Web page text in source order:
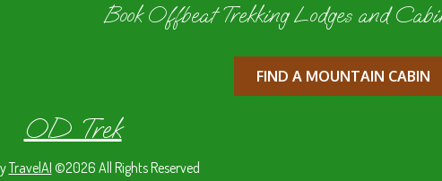
Book Offbeat Trekking Lodges and
FIND A MOUNTAIN CABIN
OD Trek
TravelAI ©2026 All Rights Reserved